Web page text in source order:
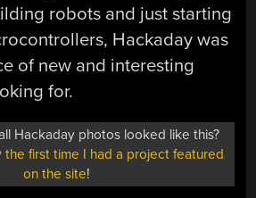
robots and just starting
Hackaday was
of new and interesting
for.
Hackaday photos looked like this?
the first time I had a project featured
on the site!